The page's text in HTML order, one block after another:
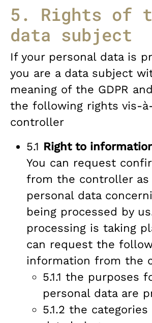
5. Rights of
data subject
If your personal data is
you are a data subject
meaning of the GDPR
the following rights vis-
controller
5.1 Right to
You can request
from the controller
personal data
being processed by
processing is taking
can request the
information from the
5.1.1 the purposes
personal data are
5.1.2 the